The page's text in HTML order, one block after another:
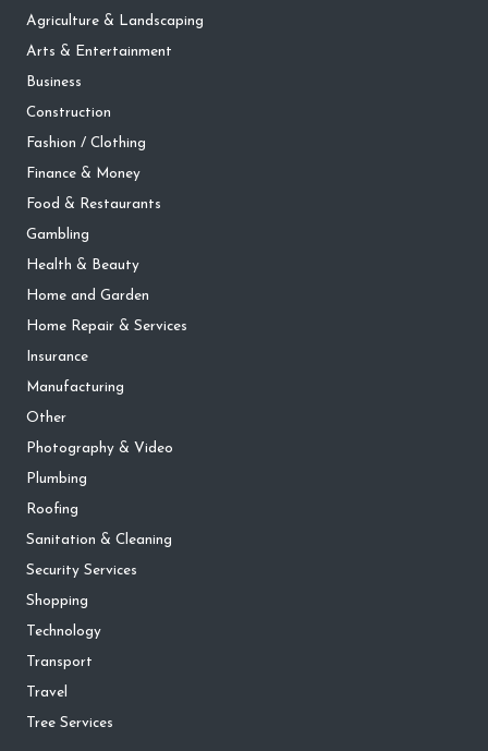
Agriculture & Landscaping
Arts & Entertainment
Business
Construction
Fashion / Clothing
Finance & Money
Food & Restaurants
Gambling
Health & Beauty
Home and Garden
Home Repair & Services
Insurance
Manufacturing
Other
Photography & Video
Plumbing
Roofing
Sanitation & Cleaning
Security Services
Shopping
Technology
Transport
Travel
Tree Services